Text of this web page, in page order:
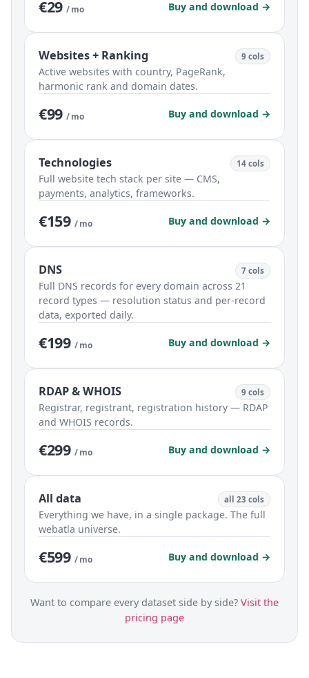
€29 / mo Buy and download →
Websites + Ranking 9 cols
Active websites with country, PageRank,
harmonic rank and domain dates.
€99 / mo Buy and download →
Technologies 14 cols
Full website tech stack per site — CMS,
payments, analytics, frameworks.
€159 / mo Buy and download →
DNS 7 cols
Full DNS records for every domain across 21
record types — resolution status and per-record
data, exported daily.
€199 / mo Buy and download →
RDAP & WHOIS 9 cols
Registrar, registrant, registration history — RDAP
and WHOIS records.
€299 / mo Buy and download →
All data all 23 cols
Everything we have, in a single package. The full
webatla universe.
€599 / mo Buy and download →
Want to compare every dataset side by side? Visit the
pricing page